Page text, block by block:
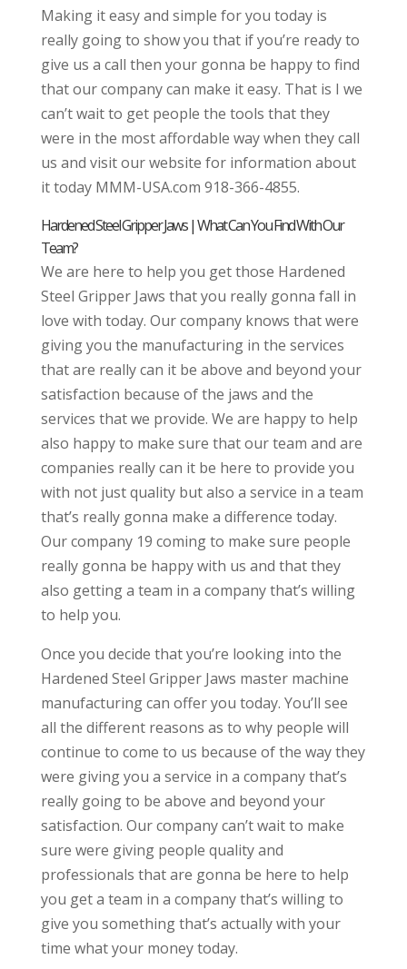
Making it easy and simple for you today is
really going to show you that if you’re ready to
give us a call then your gonna be happy to find
that our company can make it easy. That is I we
can’t wait to get people the tools that they
were in the most affordable way when they call
us and visit our website for information about
it today MMM-USA.com 918-366-4855.
Hardened Steel Gripper Jaws | What Can You Find With Our
Team?
We are here to help you get those Hardened
Steel Gripper Jaws that you really gonna fall in
love with today. Our company knows that were
giving you the manufacturing in the services
that are really can it be above and beyond your
satisfaction because of the jaws and the
services that we provide. We are happy to help
also happy to make sure that our team and are
companies really can it be here to provide you
with not just quality but also a service in a team
that’s really gonna make a difference today.
Our company 19 coming to make sure people
really gonna be happy with us and that they
also getting a team in a company that’s willing
to help you.
Once you decide that you’re looking into the
Hardened Steel Gripper Jaws master machine
manufacturing can offer you today. You’ll see
all the different reasons as to why people will
continue to come to us because of the way they
were giving you a service in a company that’s
really going to be above and beyond your
satisfaction. Our company can’t wait to make
sure were giving people quality and
professionals that are gonna be here to help
you get a team in a company that’s willing to
give you something that’s actually with your
time what your money today.